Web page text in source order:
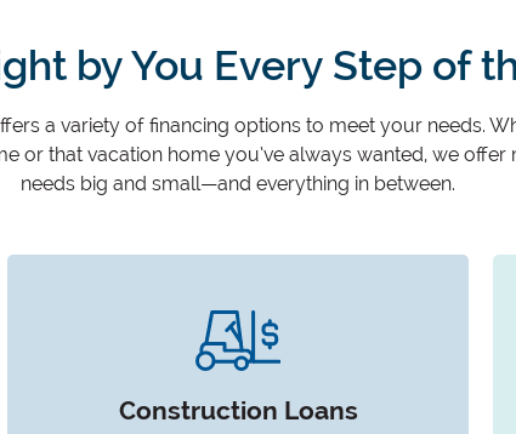
by You Every Step of
a variety of financing options to meet your needs.
or that vacation home you’ve always wanted, we
needs big and small—and everything in between.
Construction Loans